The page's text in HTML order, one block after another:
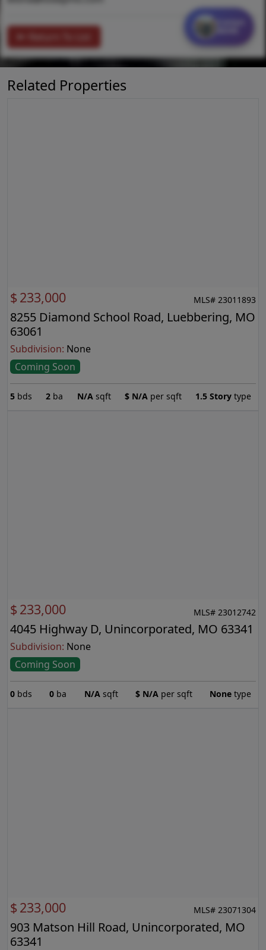
Related Properties
$ 233,000 MLS# 23011893
8255 Diamond School Road, Luebbering, MO
63061
Subdivision: None
Coming Soon
5 bds 2 ba N/A sqft $ N/A per sqft 1.5 Story type
$ 233,000 MLS# 23012742
4045 Highway D, Unincorporated, MO 63341
Subdivision: None
Coming Soon
0 bds 0 ba N/Asqft $ N/Aper sqft None type
$ 233,000 MLS# 23071304
903 Matson Hill Road, Unincorporated, MO
63341